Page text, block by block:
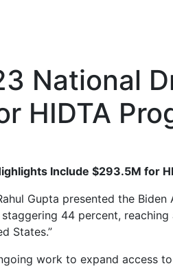
National
HIDTA
Include $293.5M for
Gupta presented the Biden
44 percent,
States.”
work to expand